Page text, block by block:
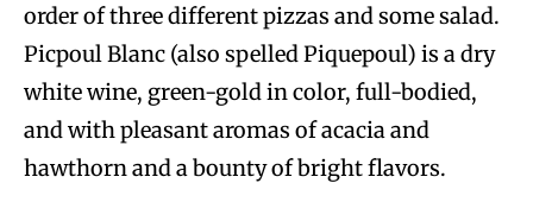
order of three different pizzas and some salad.
Picpoul Blanc (also spelled Piquepoul) is a dry
white wine, green-gold in color, full-bodied,
and with pleasant aromas of acacia and
hawthorn and a bounty of bright flavors.